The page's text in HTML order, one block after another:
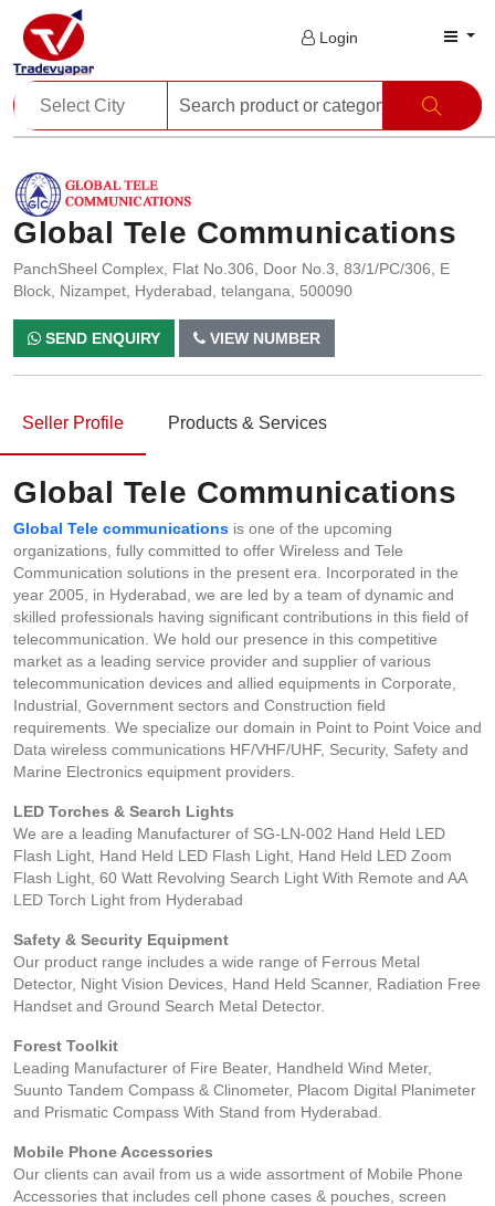
Login
Global Tele Communications
PanchSheel Complex, Flat No.306, Door No.3, 83/1/PC/306, E
Block, Nizampet, Hyderabad, telangana, 500090
SEND ENQUIRY VIEW NUMBER
Seller Profile Products & Services
Global Tele Communications
Global Tele communications is one of the upcoming
organizations, fully committed to offer Wireless and Tele
Communication solutions in the present era. Incorporated in the
year 2005, in Hyderabad, we are led by a team of dynamic and
skilled professionals having significant contributions in this field of
telecommunication. We hold our presence in this competitive
market as a leading service provider and supplier of various
telecommunication devices and allied equipments in Corporate,
Industrial, Government sectors and Construction field
requirements. We specialize our domain in Point to Point Voice and
Data wireless communications HF/VHF/UHF, Security, Safety and
Marine Electronics equipment providers.
LED Torches & Search Lights
We are a leading Manufacturer of SG-LN-002 Hand Held LED
Flash Light, Hand Held LED Flash Light, Hand Held LED Zoom
Flash Light, 60 Watt Revolving Search Light With Remote and AA
LED Torch Light from Hyderabad
Safety & Security Equipment
Our product range includes a wide range of Ferrous Metal
Detector, Night Vision Devices, Hand Held Scanner, Radiation Free
Handset and Ground Search Metal Detector.
Forest Toolkit
Leading Manufacturer of Fire Beater, Handheld Wind Meter,
Suunto Tandem Compass & Clinometer, Placom Digital Planimeter
and Prismatic Compass With Stand from Hyderabad.
Mobile Phone Accessories
Our clients can avail from us a wide assortment of Mobile Phone
Accessories that includes cell phone cases & pouches, screen